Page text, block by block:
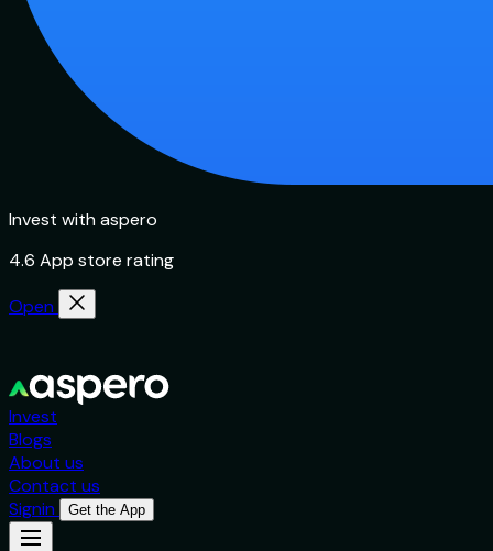
Invest with aspero
4.6 App store rating
Open
Invest
Blogs
About us
Contact us
Signin
Get the App